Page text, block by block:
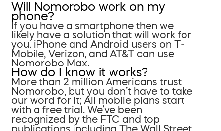
Will Nomorobo work on my
phone?
If you have a smartphone then we
likely have a solution that will work for
you. iPhone and Android users on T-
Mobile, Verizon, and AT&T can use
Nomorobo Max.
How do I know it works?
More than 2 million Americans trust
Nomorobo, but you don’t have to take
our word for it; All mobile plans start
with a free trial. We’ve been
recognized by the FTC and top
publications including The Wall Street